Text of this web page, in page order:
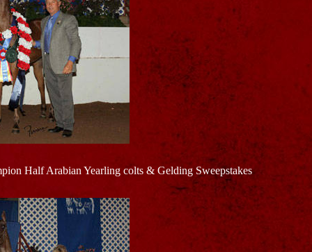
Half Arabian Yearling colts & Gelding Sweepstakes